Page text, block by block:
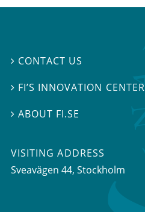
 CONTACT US
 FI’S INNOVATION CENTER
ABOUT FI.SE
VISITING ADDRESS
Sveavägen 44, Stockholm